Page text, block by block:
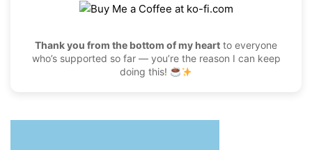
Thank you from the bottom of my heart to everyone
who’s supported so far — you’re the reason I can keep
doing this!